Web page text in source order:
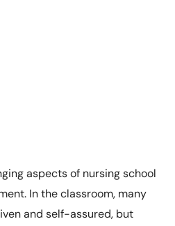
aspects of nursing school
In the classroom, many
and self-assured, but